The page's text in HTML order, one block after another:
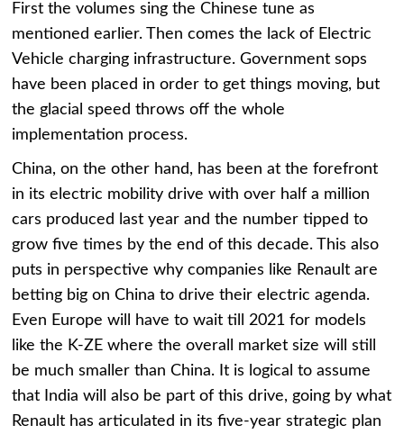
First the volumes sing the Chinese tune as
mentioned earlier. Then comes the lack of Electric
Vehicle charging infrastructure. Government sops
have been placed in order to get things moving, but
the glacial speed throws off the whole
implementation process.
China, on the other hand, has been at the forefront
in its electric mobility drive with over half a million
cars produced last year and the number tipped to
grow five times by the end of this decade. This also
puts in perspective why companies like Renault are
betting big on China to drive their electric agenda.
Even Europe will have to wait till 2021 for models
like the K-ZE where the overall market size will still
be much smaller than China. It is logical to assume
that India will also be part of this drive, going by what
Renault has articulated in its five-year strategic plan